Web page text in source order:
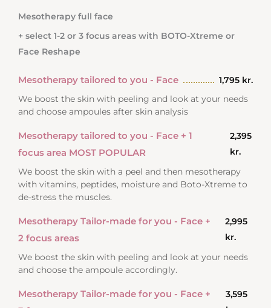
Mesotherapy full face
+ select 1-2 or 3 focus areas with BOTO-Xtreme or
Face Reshape
Mesotherapy tailored to you - Face
1,795 kr.
We boost the skin with peeling and look at your needs
and choose ampoules after skin analysis
Mesotherapy tailored to you - Face + 1
focus area MOST POPULAR
2,395
kr.
We boost the skin with a peel and then mesotherapy
with vitamins, peptides, moisture and Boto-Xtreme to
de-stress the muscles.
Mesotherapy Tailor-made for you - Face +
2 focus areas
2,995
kr.
We boost the skin with peeling and look at your needs
and choose the ampoule accordingly.
Mesotherapy Tailor-made for you - Face +
3,595